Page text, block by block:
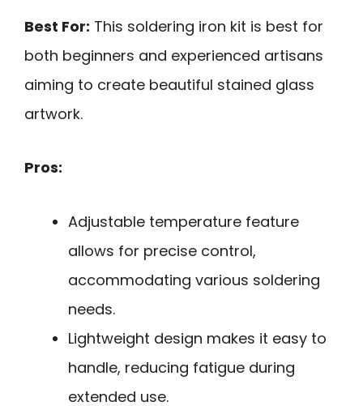
Best For: This soldering iron kit is best for
both beginners and experienced artisans
aiming to create beautiful stained glass
artwork.
Pros:
Adjustable temperature feature
allows for precise control,
accommodating various soldering
needs.
Lightweight design makes it easy to
handle, reducing fatigue during
extended use.